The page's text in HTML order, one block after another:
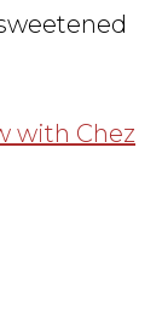
with Chez